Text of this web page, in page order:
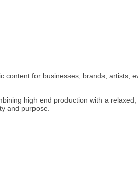
content for businesses, brands, artists,
high end production with a relaxed,
and purpose.